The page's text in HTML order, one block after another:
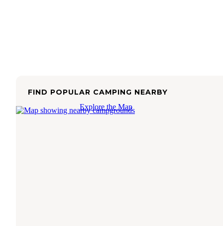
FIND POPULAR CAMPING NEARBY
Explore the Map